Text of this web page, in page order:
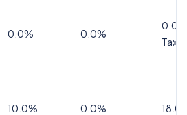
0.0% 0.0%
Tax
10.0% 0.0%